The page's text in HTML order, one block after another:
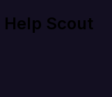
Scout